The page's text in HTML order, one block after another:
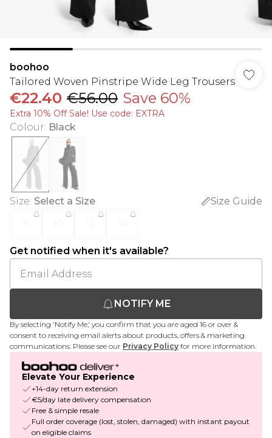
boohoo
Tailored Woven Pinstripe Wide Leg Trousers
€22.40 €56.00 Save 60%
Extra 10% Off Sale! Use code: EXTRA
Colour: Black
Size: Select a Size
Size Guide
Get notified when it's available?
NOTIFY ME
By selecting 'Notify Me,' you confirm that you are aged 16 or over &
consent to receiving email alerts about products, offers & marketing
communications. Please see our Privacy Policy for more information.
Elevate Your Experience
+14-day return extension
€5/day late delivery compensation
Free & simple resale
Full order coverage (lost, stolen, damaged) with instant payout
on eligible claims